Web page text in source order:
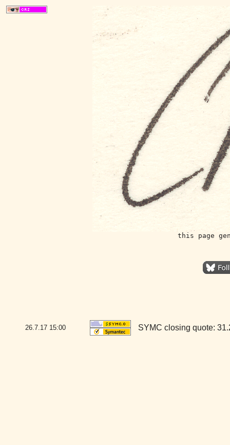
this page
26.7.17 15:00 SYMC closing quote: